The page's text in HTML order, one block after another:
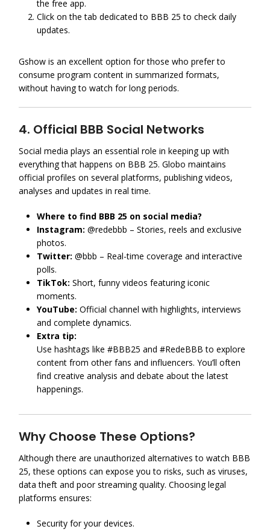
the free app.
Click on the tab dedicated to BBB 25 to check daily
updates.
Gshow is an excellent option for those who prefer to
consume program content in summarized formats,
without having to watch for long periods.
4. Official BBB Social Networks
Social media plays an essential role in keeping up with
everything that happens on BBB 25. Globo maintains
official profiles on several platforms, publishing videos,
analyses and updates in real time.
Where to find BBB 25 on social media?
Instagram: @redebbb – Stories, reels and exclusive
photos.
Twitter: @bbb – Real-time coverage and interactive
polls.
TikTok: Short, funny videos featuring iconic
moments.
YouTube: Official channel with highlights, interviews
and complete dynamics.
Extra tip:
Use hashtags like #BBB25 and #RedeBBB to explore
content from other fans and influencers. You’ll often
find creative analysis and debate about the latest
happenings.
Why Choose These Options?
Although there are unauthorized alternatives to watch BBB
25, these options can expose you to risks, such as viruses,
data theft and poor streaming quality. Choosing legal
platforms ensures:
Security for your devices.